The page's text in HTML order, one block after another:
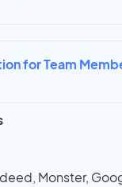
for Team
Monster,